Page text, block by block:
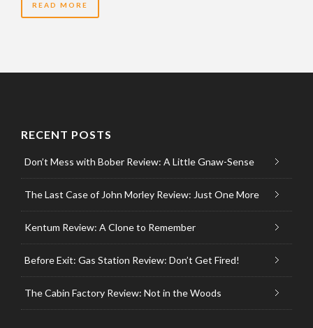
READ MORE
RECENT POSTS
Don’t Mess with Bober Review: A Little Gnaw-Sense
The Last Case of John Morley Review: Just One More
Kentum Review: A Clone to Remember
Before Exit: Gas Station Review: Don’t Get Fired!
The Cabin Factory Review: Not in the Woods